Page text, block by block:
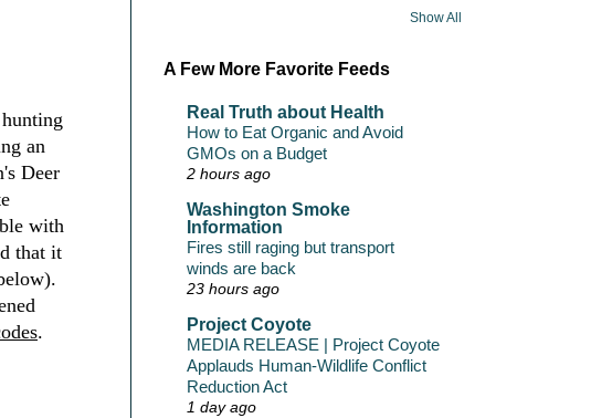
an
Deer
with
that it
.
Show All
A Few More Favorite Feeds
Real Truth about Health
How to Eat Organic and Avoid
GMOs on a Budget
2 hours ago
Washington Smoke
Information
Fires still raging but transport
winds are back
23 hours ago
Project Coyote
MEDIA RELEASE | Project Coyote
Applauds Human-Wildlife Conflict
Reduction Act
1 day ago